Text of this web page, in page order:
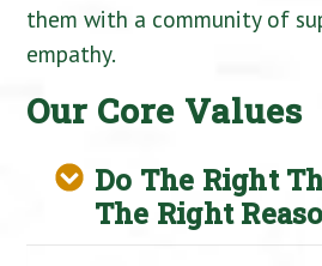
them with a community of
empathy.
Our Core Values
Do The Right
The Right